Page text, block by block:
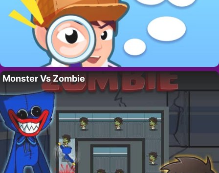
Monster Vs Zombie